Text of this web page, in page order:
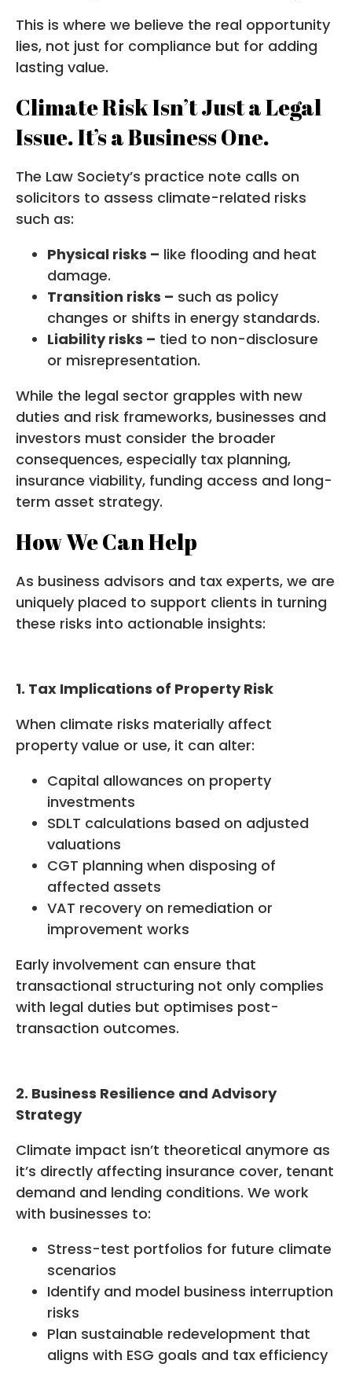
This is where we believe the real opportunity
lies, not just for compliance but for adding
lasting value.
Climate Risk Isn’t Just a Legal
Issue. It’s a Business One.
The Law Society’s practice note calls on
solicitors to assess climate-related risks
such as:
Physical risks – like flooding and heat
damage.
Transition risks – such as policy
changes or shifts in energy standards.
Liability risks – tied to non-disclosure
or misrepresentation.
While the legal sector grapples with new
duties and risk frameworks, businesses and
investors must consider the broader
consequences, especially tax planning,
insurance viability, funding access and long-
term asset strategy.
How We Can Help
As business advisors and tax experts, we are
uniquely placed to support clients in turning
these risks into actionable insights:
1. Tax Implications of Property Risk
When climate risks materially affect
property value or use, it can alter:
Capital allowances on property
investments
SDLT calculations based on adjusted
valuations
CGT planning when disposing of
affected assets
VAT recovery on remediation or
improvement works
Early involvement can ensure that
transactional structuring not only complies
with legal duties but optimises post-
transaction outcomes.
2. Business Resilience and Advisory
Strategy
Climate impact isn’t theoretical anymore as
it’s directly affecting insurance cover, tenant
demand and lending conditions. We work
with businesses to:
Stress-test portfolios for future climate
scenarios
Identify and model business interruption
risks
Plan sustainable redevelopment that
aligns with ESG goals and tax efficiency